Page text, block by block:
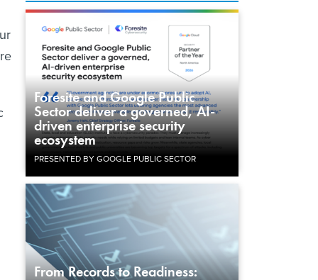
Foresite and Google Public
Sector deliver a governed, AI-
driven enterprise security
ecosystem
PRESENTED BY GOOGLE PUBLIC SECTOR
From Records to Readiness: